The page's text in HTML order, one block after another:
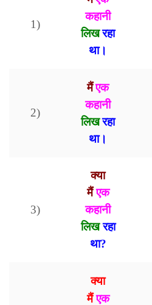
1)
कहानी
लिखरहा
था।
2)
मैंएक
कहानी
लिखरहा
था।
3)
क्या
मैंएक
कहानी
लिख रहा
था?
क्या
मैंएक